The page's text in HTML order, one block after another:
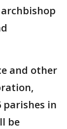
and other
in
be